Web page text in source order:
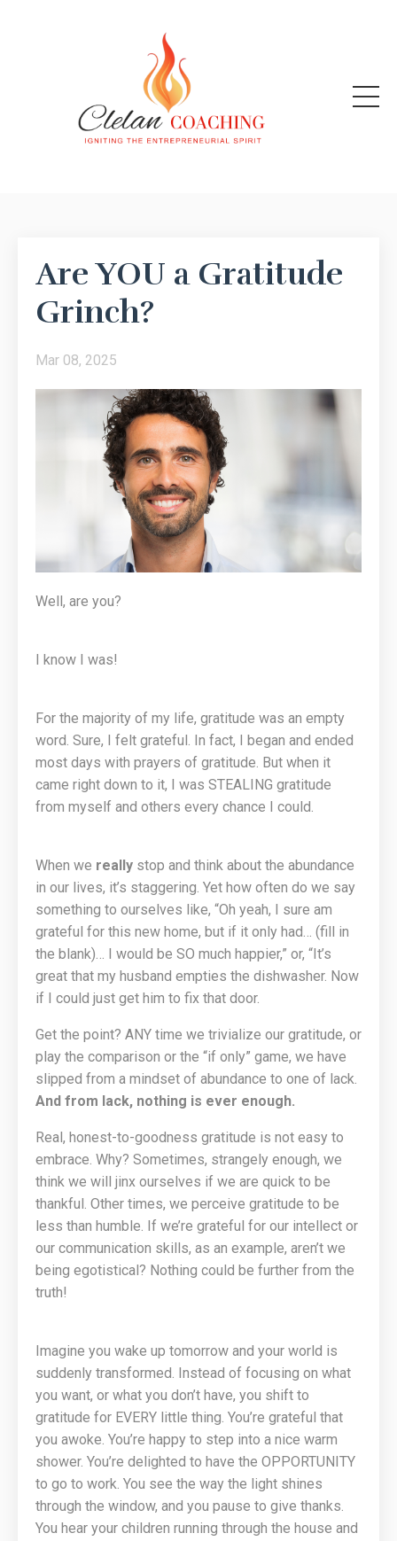
Are YOU a Gratitude
Grinch?
Mar 08, 2025
Well, are you?
I know I was!
For the majority of my life, gratitude was an empty
word. Sure, I felt grateful. In fact, I began and ended
most days with prayers of gratitude. But when it
came right down to it, I was STEALING gratitude
from myself and others every chance I could.
When we really stop and think about the abundance
in our lives, it’s staggering. Yet how often do we say
something to ourselves like, “Oh yeah, I sure am
grateful for this new home, but if it only had… (fill in
the blank)… I would be SO much happier,” or, “It’s
great that my husband empties the dishwasher. Now
if I could just get him to fix that door.
Get the point? ANY time we trivialize our gratitude, or
play the comparison or the “if only” game, we have
slipped from a mindset of abundance to one of lack.
And from lack, nothing is ever enough.
Real, honest-to-goodness gratitude is not easy to
embrace. Why? Sometimes, strangely enough, we
think we will jinx ourselves if we are quick to be
thankful. Other times, we perceive gratitude to be
less than humble. If we’re grateful for our intellect or
our communication skills, as an example, aren’t we
being egotistical? Nothing could be further from the
truth!
Imagine you wake up tomorrow and your world is
suddenly transformed. Instead of focusing on what
you want, or what you don’t have, you shift to
gratitude for EVERY little thing. You’re grateful that
you awoke. You’re happy to step into a nice warm
shower. You’re delighted to have the OPPORTUNITY
to go to work. You see the way the light shines
through the window, and you pause to give thanks.
You hear your children running through the house and